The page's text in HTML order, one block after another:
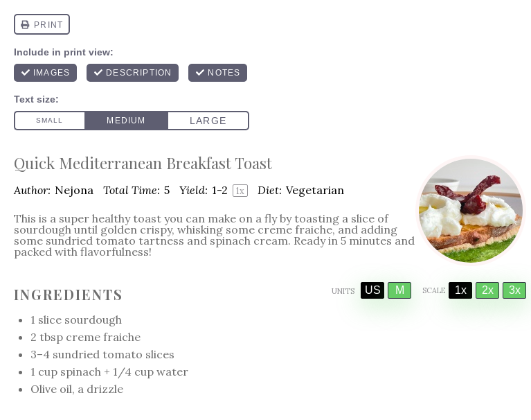
Quick Mediterranean Breakfast Toast
Author: Nejona Total Time: 5 Yield: 1-2 1x Diet: Vegetarian
This is a super healthy toast you can make on a fly by toasting a slice of
sourdough until golden crispy, whisking some creme fraiche, and adding
some sundried tomato tartness and spinach cream. Ready in 5 minutes and
packed with flavorfulness!
INGREDIENTS UNITS US M SCALE 1x 2x 3x
1 slice sourdough
2 tbsp creme fraiche
3–4 sundried tomato slices
1 cup spinach + 1/4 cup water
Olive oil, a drizzle